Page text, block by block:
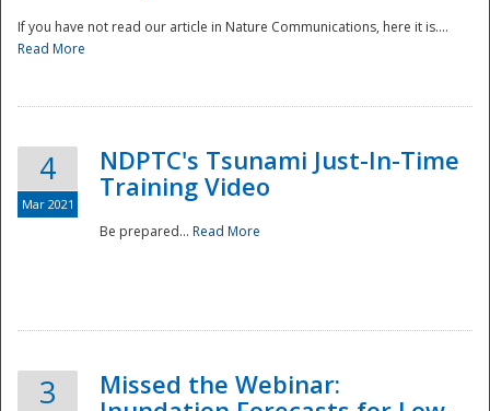
If you have not read our article in Nature Communications, here it is....
Read More
4
Mar 2021
NDPTC's Tsunami Just-In-Time
Training Video
Be prepared... Read More
3
Missed the Webinar: